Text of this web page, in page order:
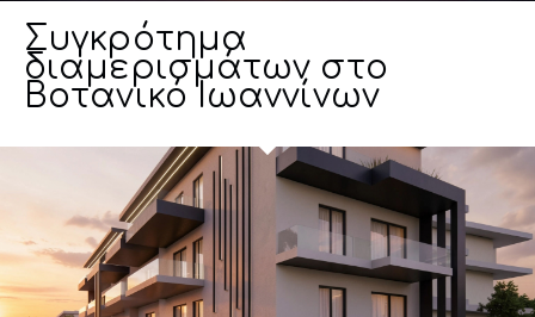
Συγκρότημα
διαμερισμάτων στο
Βοτανικό Ιωαννίνων